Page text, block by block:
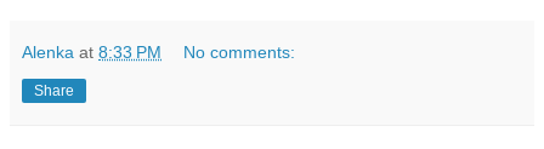
Alenka at 8:33 PM No comments:
Share